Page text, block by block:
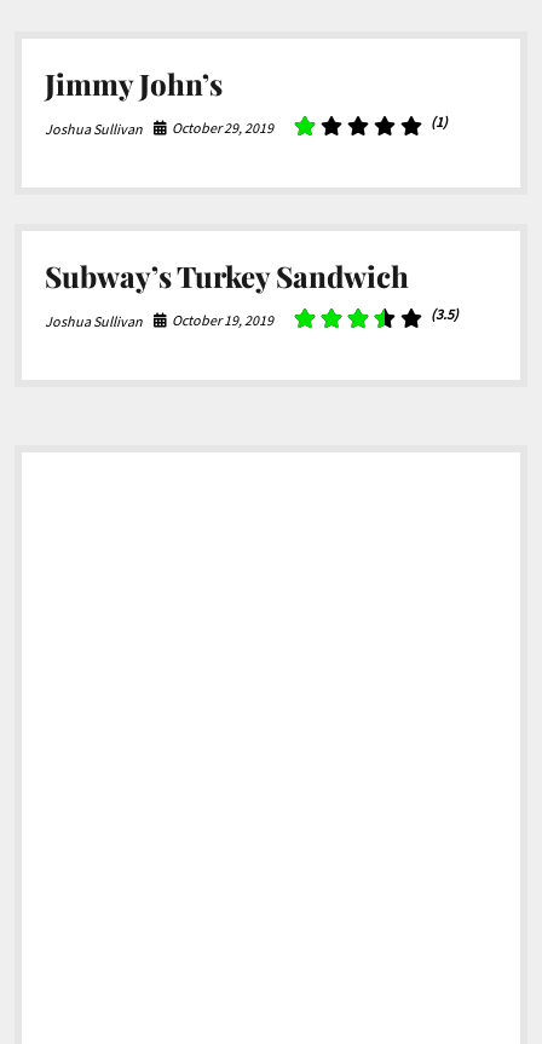
Jimmy John’s
Joshua Sullivan October 29, 2019 (1)
Subway’s Turkey Sandwich
Joshua Sullivan October 19, 2019 (3.5)
Sidebar